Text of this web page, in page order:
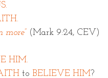
more” (Mark 9:24, CEV)
HIM.
to BELIEVE HIM?